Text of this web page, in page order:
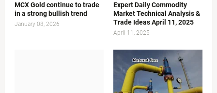
MCX Gold continue to trade
in a strong bullish trend
January 08, 2026
Expert Daily Commodity
Market Technical Analysis &
Trade Ideas April 11, 2025
April 11, 2025